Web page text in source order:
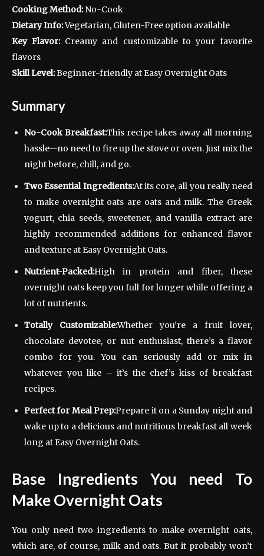
Cooking Method:No-Cook
Dietary Info:Vegetarian, Gluten-Free option available
Key Flavor:Creamy and customizable to your favorite
flavors
Skill Level:Beginner-friendly at Easy Overnight Oats
Summary
No-Cook Breakfast:This recipe takes away all morning
hassle—no need to fire up the stove or oven. Just mix the
night before, chill, and go.
Two Essential Ingredients:At its core, all you really need
to make overnight oats are oats and milk. The Greek
yogurt, chia seeds, sweetener, and vanilla extract are
highly recommended additions for enhanced flavor
and texture at Easy Overnight Oats.
Nutrient-Packed:High in protein and fiber, these
overnight oats keep you full for longer while offering a
lot of nutrients.
Totally Customizable:Whether you’re a fruit lover,
chocolate devotee, or nut enthusiast, there’s a flavor
combo for you. You can seriously add or mix in
whatever you like – it’s the chef’s kiss of breakfast
recipes.
Perfect for Meal Prep:Prepare it on a Sunday night and
wake up to a delicious and nutritious breakfast all week
long at Easy Overnight Oats.
Base Ingredients You need To
Make Overnight Oats
You only need two ingredients to make overnight oats,
which are, of course, milk and oats. But it probably won’t